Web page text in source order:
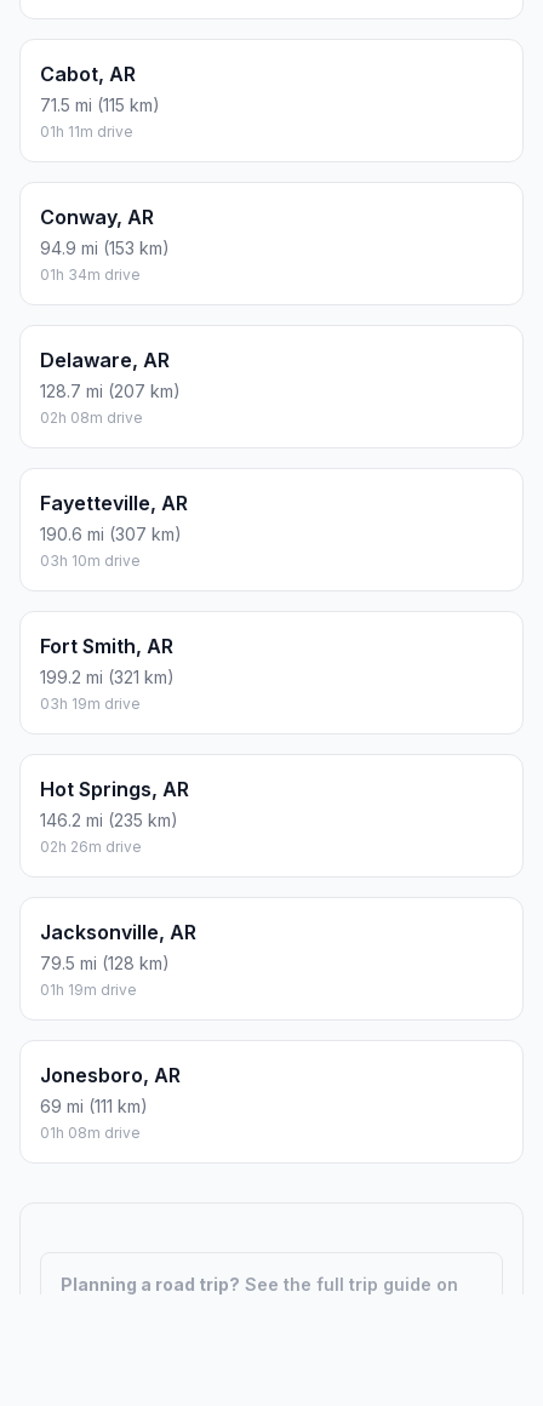
Cabot, AR
71.5 mi (115 km)
01h 11m drive
Conway, AR
94.9 mi (153 km)
01h 34m drive
Delaware, AR
128.7 mi (207 km)
02h 08m drive
Fayetteville, AR
190.6 mi (307 km)
03h 10m drive
Fort Smith, AR
199.2 mi (321 km)
03h 19m drive
Hot Springs, AR
146.2 mi (235 km)
02h 26m drive
Jacksonville, AR
79.5 mi (128 km)
01h 19m drive
Jonesboro, AR
69 mi (111 km)
01h 08m drive
Planning a road trip? See the full trip guide on